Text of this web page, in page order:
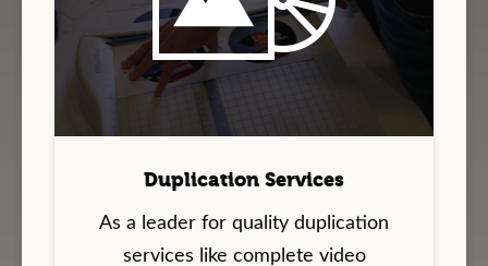
Duplication Services
As a leader for quality duplication
services like complete video